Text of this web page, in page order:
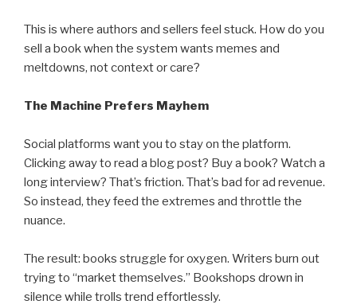
This is where authors and sellers feel stuck. How do you
sell a book when the system wants memes and
meltdowns, not context or care?
The Machine Prefers Mayhem
Social platforms want you to stay on the platform.
Clicking away to read a blog post? Buy a book? Watch a
long interview? That’s friction. That’s bad for ad revenue.
So instead, they feed the extremes and throttle the
nuance.
The result: books struggle for oxygen. Writers burn out
trying to “market themselves.” Bookshops drown in
silence while trolls trend effortlessly.